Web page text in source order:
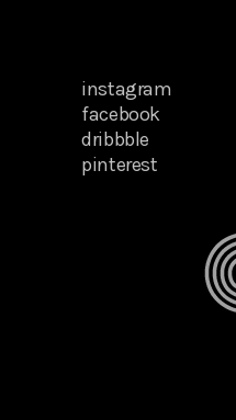
instagram
facebook
dribbble
pinterest